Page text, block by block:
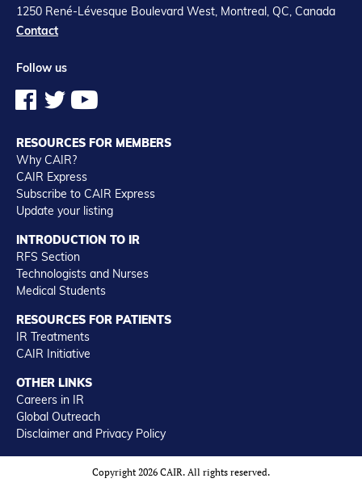
1250 René-Lévesque Boulevard West, Montreal, QC, Canada
Contact
Follow us
RESOURCES FOR MEMBERS
Why CAIR?
CAIR Express
Subscribe to CAIR Express
Update your listing
INTRODUCTION TO IR
RFS Section
Technologists and Nurses
Medical Students
RESOURCES FOR PATIENTS
IR Treatments
CAIR Initiative
OTHER LINKS
Careers in IR
Global Outreach
Disclaimer and Privacy Policy
Copyright 2026 CAIR. All rights reserved.